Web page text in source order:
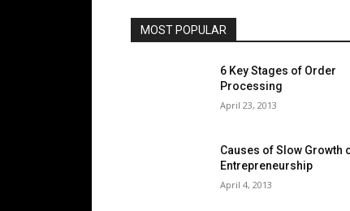
MOST POPULAR
6 Key Stages of Order
Processing
April 23, 2013
Causes of Slow Growth
Entrepreneurship
April 4, 2013